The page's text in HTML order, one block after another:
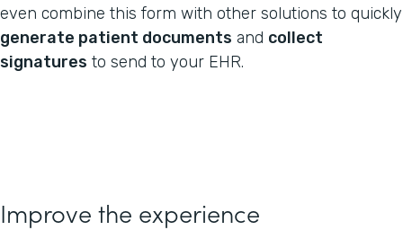
even combine this form with other solutions to quickly
generate patient documents and collect
signatures to send to your EHR.
Improve the experience